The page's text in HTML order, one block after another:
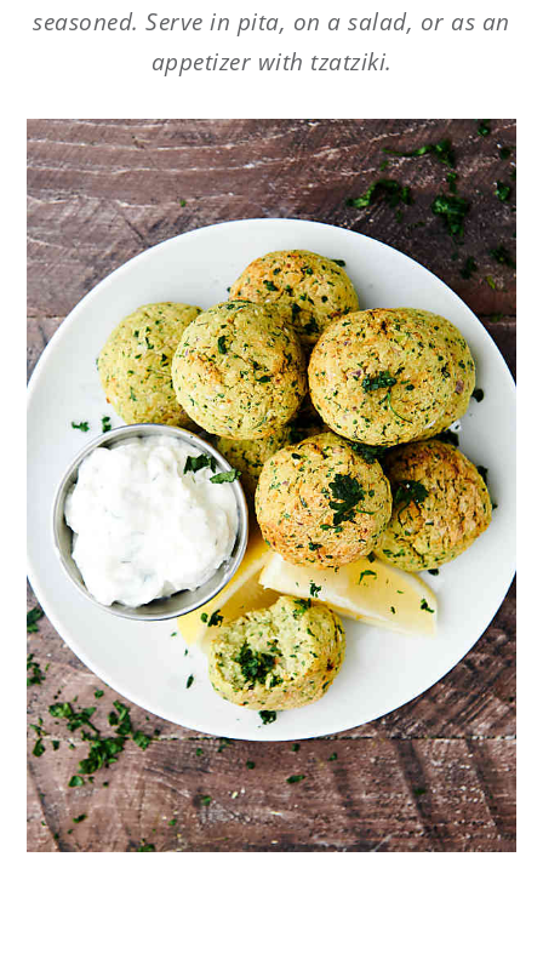
seasoned. Serve in pita, on a salad, or as an
appetizer with tzatziki.